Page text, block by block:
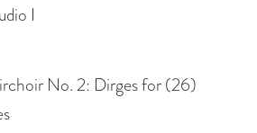
I
No. 2: Dirges for (26)